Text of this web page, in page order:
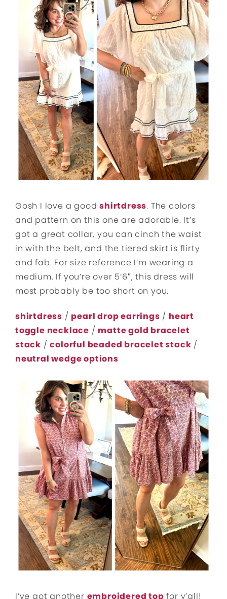
Gosh I love a goodshirtdress. The colors
and pattern on this one are adorable. It’s
got a great collar, you can cinch the waist
in with the belt, and the tiered skirt is flirty
and fab. For size reference I’m wearing a
medium. If you’re over 5’6″, this dress will
most probably be too short on you.
shirtdress / pearl drop earrings / heart
toggle necklace / matte gold bracelet
stack /colorful beaded bracelet stack /
neutral wedge options
I’ve got another embroidered top for y’all!